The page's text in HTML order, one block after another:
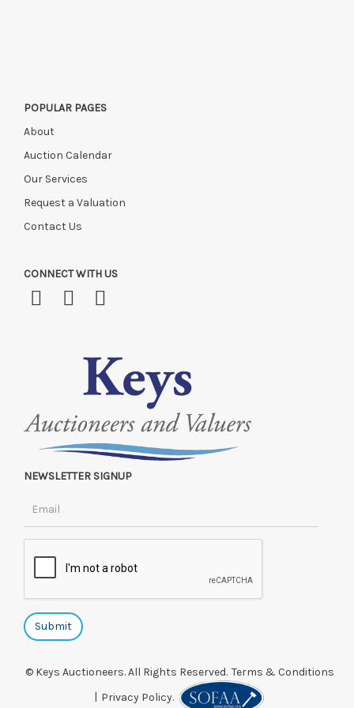
POPULAR PAGES
About
Auction Calendar
Our Services
Request a Valuation
Contact Us
CONNECT WITH US
NEWSLETTER SIGNUP
© Keys Auctioneers. All Rights Reserved. Terms & Conditions
Privacy Policy.